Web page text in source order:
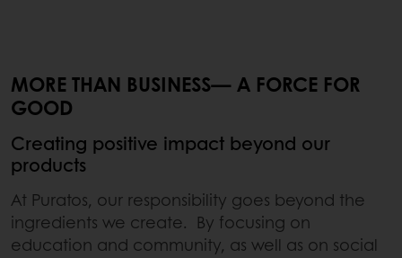
MORE THAN BUSINESS— A FORCE FOR
GOOD
Creating positive impact beyond our
products
At Puratos, our responsibility goes beyond the
ingredients we create. By focusing on
education and community, as well as on social